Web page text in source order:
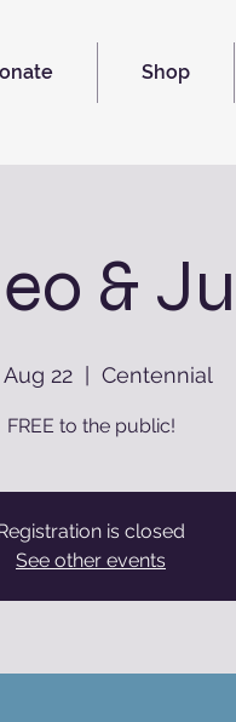
Shop
&
Aug 22
  |
Centennial
FREE to the public!
is closed
See other events